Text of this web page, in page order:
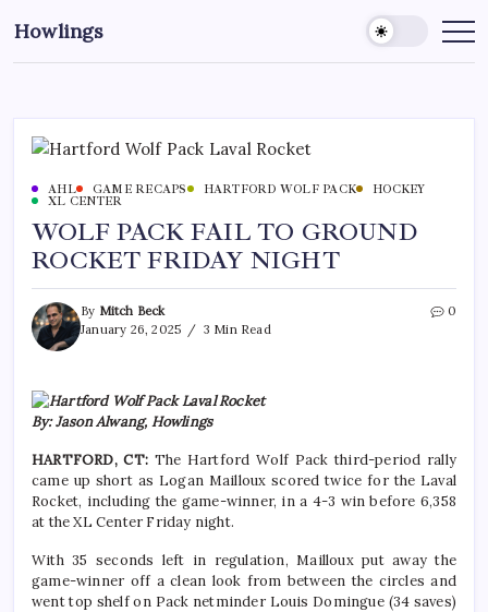
Howlings
AHL GAME RECAPS HARTFORD WOLF PACK
HOCKEY
XL CENTER
WOLF PACK FAIL TO GROUND
ROCKET FRIDAY NIGHT
By Mitch Beck
January 26, 2025
3 Min Read
0
By: Jason Alwang, Howlings
HARTFORD, CT: The Hartford Wolf Pack third-period rally
came up short as Logan Mailloux scored twice for the Laval
Rocket, including the game-winner, in a 4-3 win before 6,358
at the XL Center Friday night.
With 35 seconds left in regulation, Mailloux put away the
game-winner off a clean look from between the circles and
went top shelf on Pack netminder Louis Domingue (34 saves)